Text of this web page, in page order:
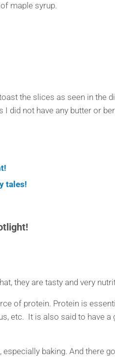
maple syrup.
the slices as seen in the
did not have any butter or
tales!
they are tasty and very
of protein. Protein is
etc. It is also said to have
baking. And there